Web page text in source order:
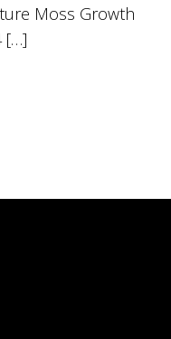
Moss Growth
[…]